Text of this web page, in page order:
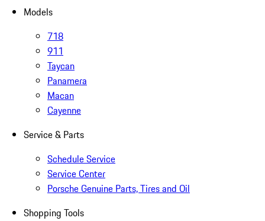
Models
718
911
Taycan
Panamera
Macan
Cayenne
Service & Parts
Schedule Service
Service Center
Porsche Genuine Parts, Tires and Oil
Shopping Tools